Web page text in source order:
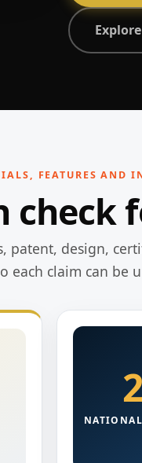
FEATURES AND
check
patent, design,
each claim can be